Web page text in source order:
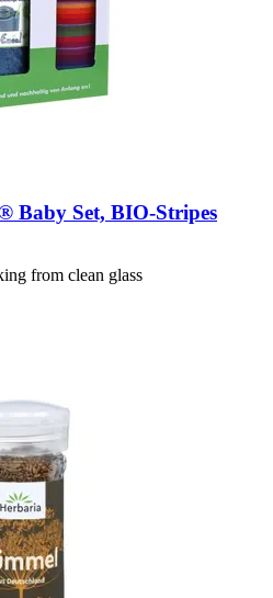
Baby Set, BIO-​Stripes
from clean glass